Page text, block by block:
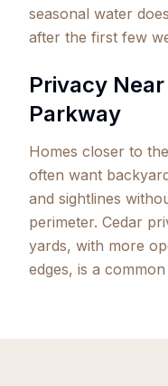
seasonal water
after the first few
Privacy
Parkway
Homes closer to
often want
and sightlines
perimeter. Cedar
yards, with more
edges, is a